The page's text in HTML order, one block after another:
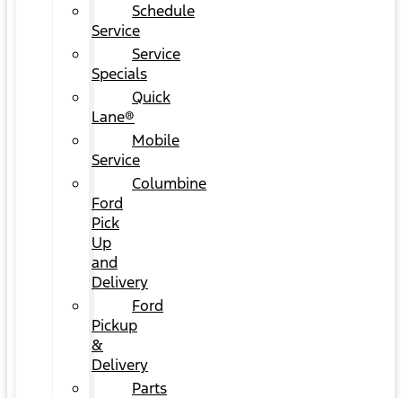
Schedule
Service
Service
Specials
Quick
Lane®
Mobile
Service
Columbine
Ford
Pick
Up
and
Delivery
Ford
Pickup
&
Delivery
Parts